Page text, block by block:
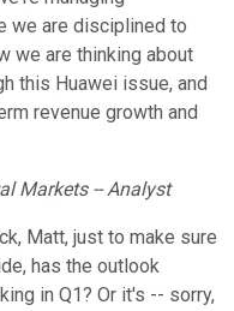
we are disciplined to
we are thinking about
this Huawei issue, and
revenue growth and
Markets -- Analyst
Matt, just to make sure
has the outlook
in Q1? Or it's -- sorry,